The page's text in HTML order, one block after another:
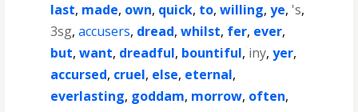
last, made, own, quick, to,willing,ye, 's,
3sg,accusers, dread,whilst, fer, ever,
but,want, dreadful, bountiful, iny,yer,
accursed, cruel, else, eternal,
everlasting, goddam, morrow, often,